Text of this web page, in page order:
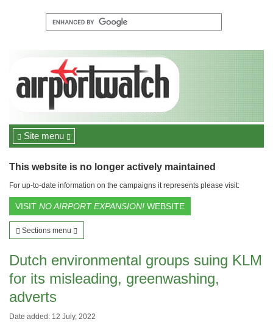
Site menu
This website is no longer actively maintained
For up-to-date information on the campaigns it represents please visit:
VISIT NO AIRPORT EXPANSION! WEBSITE
Sections menu
Dutch environmental groups suing KLM
for its misleading, greenwashing,
adverts
Date added: 12 July, 2022